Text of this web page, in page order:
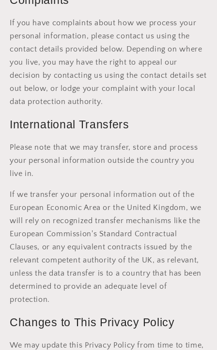
If you have complaints about how we process your
personal information, please contact us using the
contact details provided below. Depending on where
you live, you may have the right to appeal our
decision by contacting us using the contact details set
out below, or lodge your complaint with your local
data protection authority.
International Transfers
Please note that we may transfer, store and process
your personal information outside the country you
live in.
If we transfer your personal information out of the
European Economic Area or the United Kingdom, we
will rely on recognized transfer mechanisms like the
European Commission's Standard Contractual
Clauses, or any equivalent contracts issued by the
relevant competent authority of the UK, as relevant,
unless the data transfer is to a country that has been
determined to provide an adequate level of
protection.
Changes to This Privacy Policy
We may update this Privacy Policy from time to time,